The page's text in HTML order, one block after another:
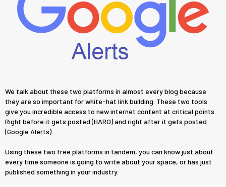
We talk about these two platforms in almost every blog because
they are so important for white-hat link building. These two tools
give you incredible access to new internet content at critical points.
Right before it gets posted (HARO) and right after it gets posted
(Google Alerts).
Using these two free platforms in tandem, you can know just about
every time someone is going to write about your space, or has just
published something in your industry.